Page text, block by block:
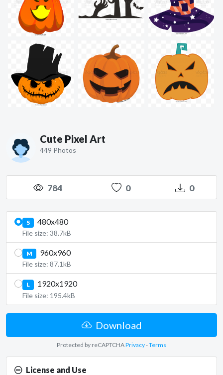
Cute Pixel Art
449 Photos
784 0 0
S 480x480
File size: 38.7kB
M 960x960
File size: 87.1kB
L 1920x1920
File size: 195.4kB
Download
Protected by reCAPTCHAPrivacy-Terms
License and Use